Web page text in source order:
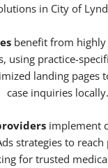
in City of
benefit from highly
using practice-
landing pages
case inquiries locally.
implement
strategies to
for trusted